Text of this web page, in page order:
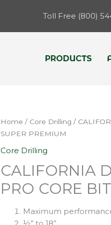
Toll Free (800)
PRODUCTS
Home / Core Drilling /
SUPER PREMIUM
Core Drilling
CALIFORNIA
PRO CORE
Maximum